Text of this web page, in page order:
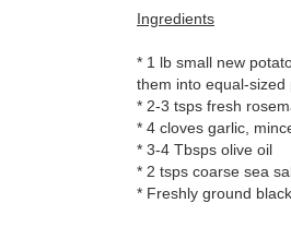
Ingredients
* 1 lb small new
them into equal-
* 2-3 tsps fresh
* 4 cloves garlic,
* 3-4 Tbsps olive oil
* 2 tsps coarse sea
* Freshly ground